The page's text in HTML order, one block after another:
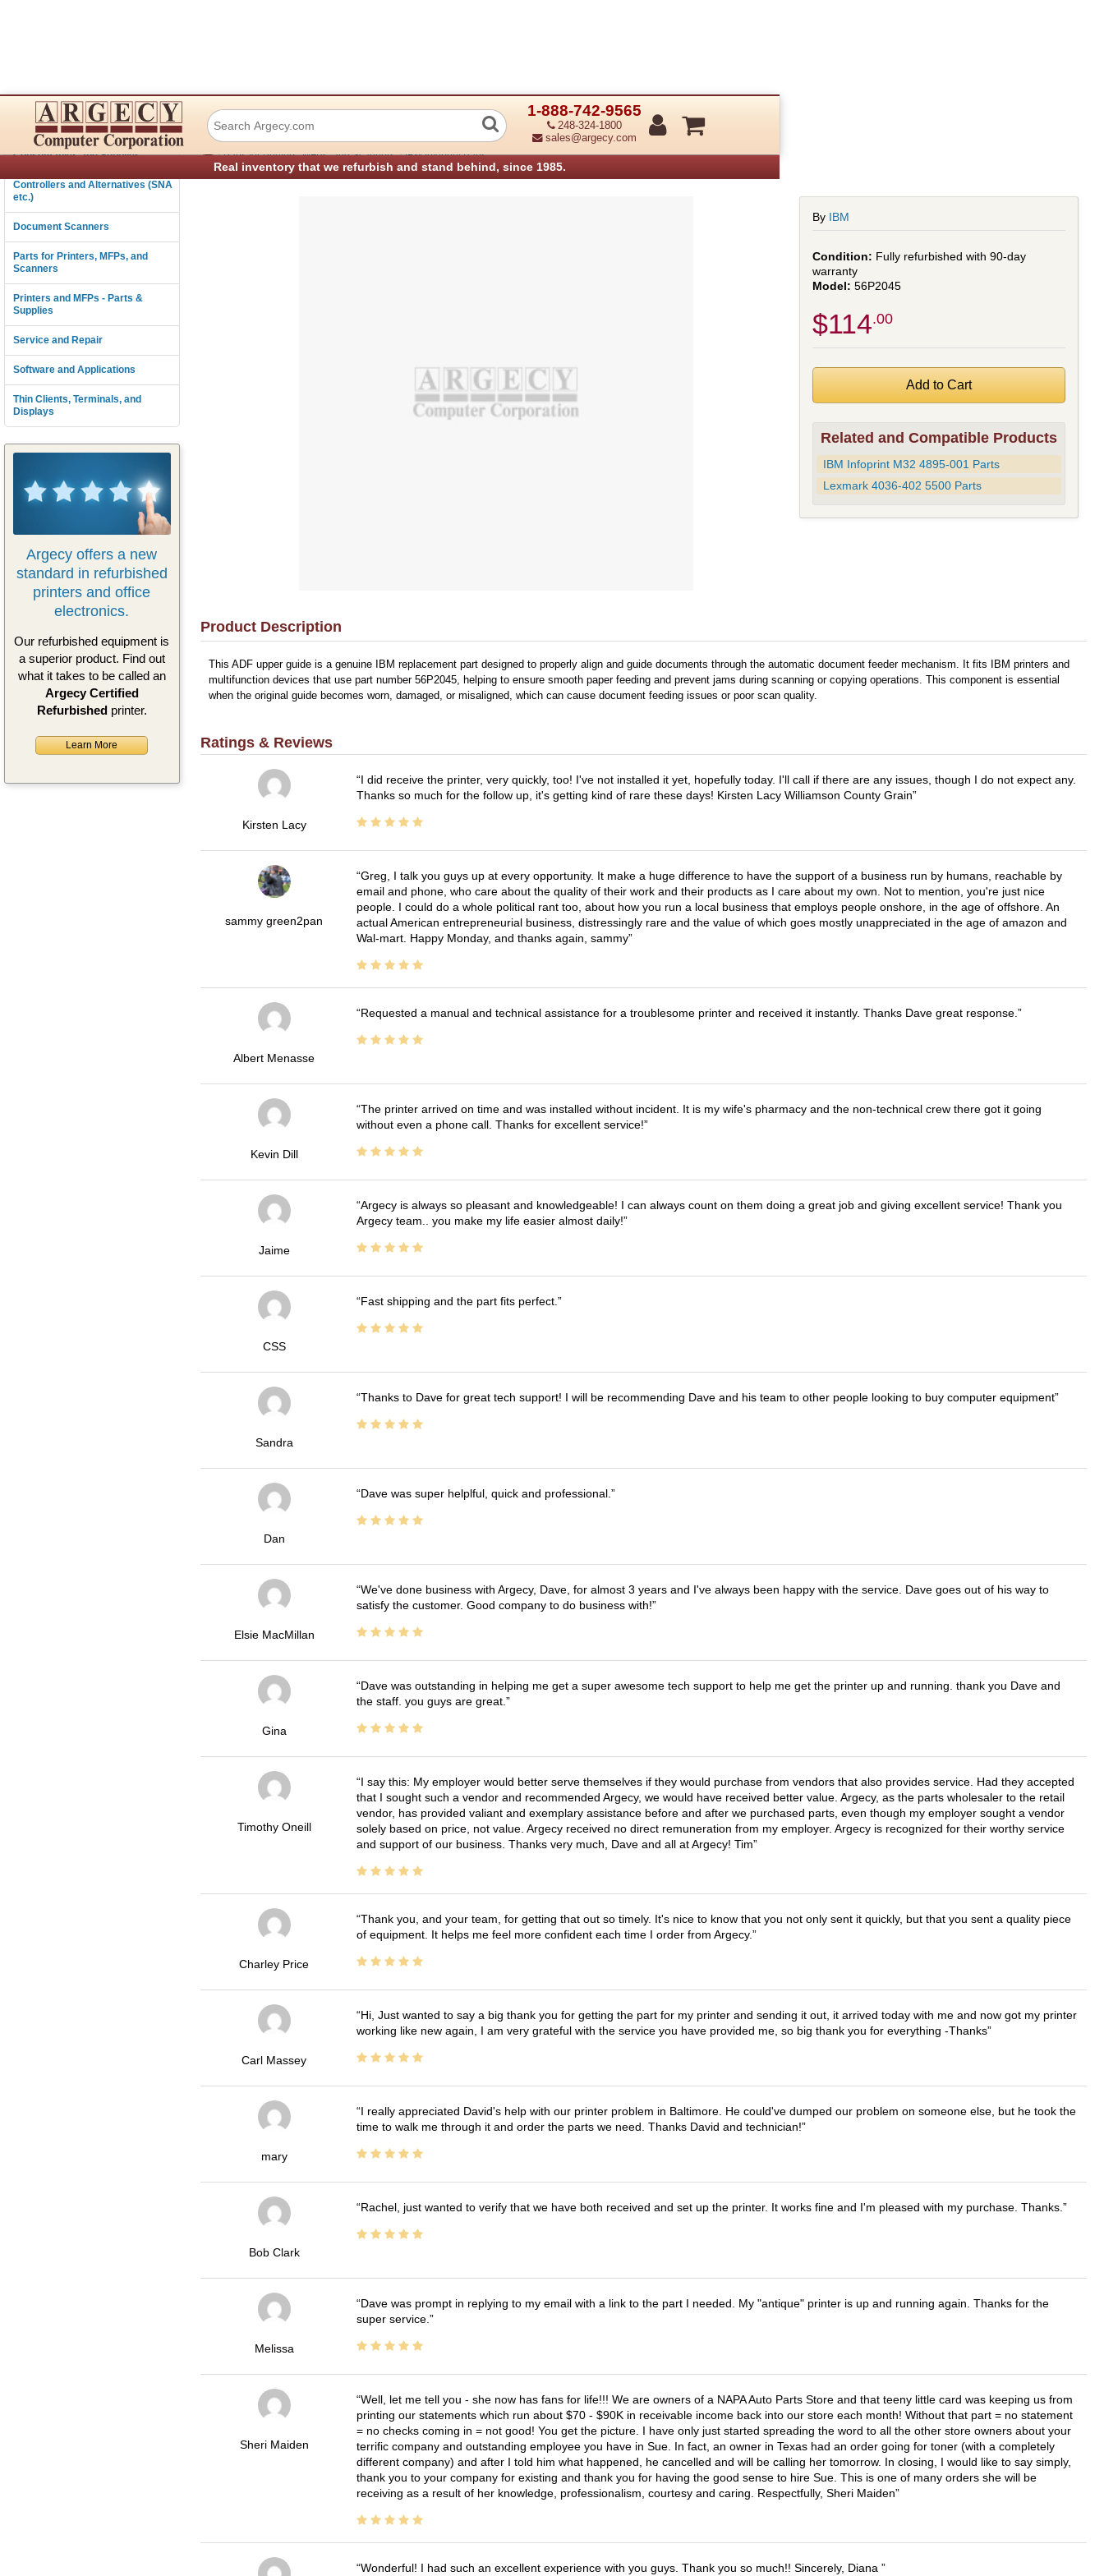
1-888-742-9565
248-324-1800
sales@argecy.com
Real inventory that we refurbish and stand behind, since 1985.
Connectivity
Consumables and Supplies
Controllers and Alternatives (SNA
etc.)
Document Scanners
Parts for Printers, MFPs, and
Scanners
Printers and MFPs - Parts &
Supplies
Service and Repair
Software and Applications
Thin Clients, Terminals, and
Displays
Argecy offers a new
standard in refurbished
printers and office
electronics.
Our refurbished equipment is
a superior product. Find out
what it takes to be called an
Argecy Certified
Refurbishedprinter.
Learn More
IBM 56P2045 Guide ADF upper (Refurbished)
› Parts for Printers, MFPs, and Scanners › IBM Infoprint Parts
By IBM
Fully refurbished with 90-day
warranty
56P2045
$114.00
Related and Compatible Products
IBM Infoprint M32 4895-001 Parts
Lexmark 4036-402 5500 Parts
Product Description
This ADF upper guide is a genuine IBM replacement part designed to properly align and guide documents through the automatic document feeder mechanism. It fits IBM printers and
multifunction devices that use part number 56P2045, helping to ensure smooth paper feeding and prevent jams during scanning or copying operations. This component is essential
when the original guide becomes worn, damaged, or misaligned, which can cause document feeding issues or poor scan quality.
Ratings & Reviews
Kirsten Lacy
I did receive the printer, very quickly, too! I've not installed it yet, hopefully today. I'll call if there are any issues, though I do not expect any.
Thanks so much for the follow up, it's getting kind of rare these days! Kirsten Lacy Williamson County Grain
sammy green2pan
Greg, I talk you guys up at every opportunity. It make a huge difference to have the support of a business run by humans, reachable by
email and phone, who care about the quality of their work and their products as I care about my own. Not to mention, you're just nice
people. I could do a whole political rant too, about how you run a local business that employs people onshore, in the age of offshore. An
actual American entrepreneurial business, distressingly rare and the value of which goes mostly unappreciated in the age of amazon and
Wal-mart. Happy Monday, and thanks again, sammy
Albert Menasse
Requested a manual and technical assistance for a troublesome printer and received it instantly. Thanks Dave great response.
Kevin Dill
The printer arrived on time and was installed without incident. It is my wife's pharmacy and the non-technical crew there got it going
without even a phone call. Thanks for excellent service!
Jaime
Argecy is always so pleasant and knowledgeable! I can always count on them doing a great job and giving excellent service! Thank you
Argecy team.. you make my life easier almost daily!
CSS
Fast shipping and the part fits perfect.
Sandra
Thanks to Dave for great tech support! I will be recommending Dave and his team to other people looking to buy computer equipment
Dan
Dave was super helplful, quick and professional.
Elsie MacMillan
We've done business with Argecy, Dave, for almost 3 years and I've always been happy with the service. Dave goes out of his way to
satisfy the customer. Good company to do business with!
Gina
Dave was outstanding in helping me get a super awesome tech support to help me get the printer up and running. thank you Dave and
the staff. you guys are great.
Timothy Oneill
I say this: My employer would better serve themselves if they would purchase from vendors that also provides service. Had they accepted
that I sought such a vendor and recommended Argecy, we would have received better value. Argecy, as the parts wholesaler to the retail
vendor, has provided valiant and exemplary assistance before and after we purchased parts, even though my employer sought a vendor
solely based on price, not value. Argecy received no direct remuneration from my employer. Argecy is recognized for their worthy service
and support of our business. Thanks very much, Dave and all at Argecy! Tim
Charley Price
Thank you, and your team, for getting that out so timely. It's nice to know that you not only sent it quickly, but that you sent a quality piece
of equipment. It helps me feel more confident each time I order from Argecy.
Carl Massey
Hi, Just wanted to say a big thank you for getting the part for my printer and sending it out, it arrived today with me and now got my printer
working like new again, I am very grateful with the service you have provided me, so big thank you for everything -Thanks
mary
I really appreciated David's help with our printer problem in Baltimore. He could've dumped our problem on someone else, but he took the
time to walk me through it and order the parts we need. Thanks David and technician!
Bob Clark
Rachel, just wanted to verify that we have both received and set up the printer. It works fine and I'm pleased with my purchase. Thanks.
Melissa
Dave was prompt in replying to my email with a link to the part I needed. My "antique" printer is up and running again. Thanks for the
super service.
Sheri Maiden
Well, let me tell you - she now has fans for life!!! We are owners of a NAPA Auto Parts Store and that teeny little card was keeping us from
printing our statements which run about $70 - $90K in receivable income back into our store each month! Without that part = no statement
= no checks coming in = not good! You get the picture. I have only just started spreading the word to all the other store owners about your
terrific company and outstanding employee you have in Sue. In fact, an owner in Texas had an order going for toner (with a completely
different company) and after I told him what happened, he cancelled and will be calling her tomorrow. In closing, I would like to say simply,
thank you to your company for existing and thank you for having the good sense to hire Sue. This is one of many orders she will be
receiving as a result of her knowledge, professionalism, courtesy and caring. Respectfully, Sheri Maiden
Wonderful! I had such an excellent experience with you guys. Thank you so much!! Sincerely, Diana